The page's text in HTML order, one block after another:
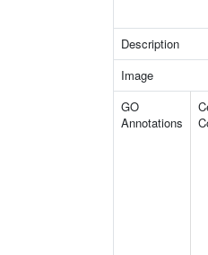
Description
Image
GO
Annotations